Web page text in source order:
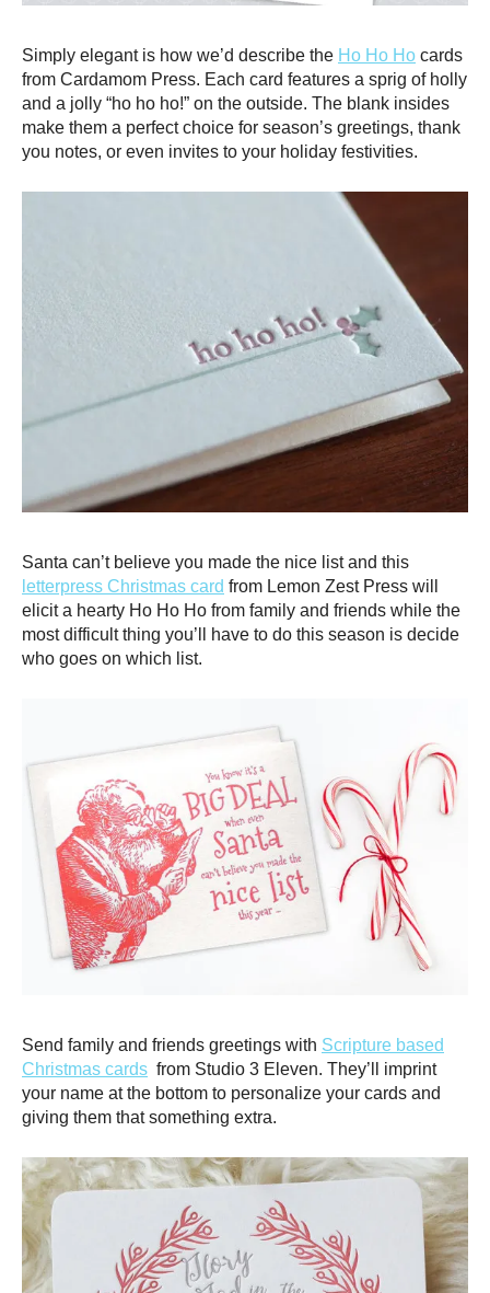
Simply elegant is how we’d describe the Ho Ho Ho cards
from Cardamom Press. Each card features a sprig of holly
and a jolly “ho ho ho!” on the outside. The blank insides
make them a perfect choice for season’s greetings, thank
you notes, or even invites to your holiday festivities.
Santa can’t believe you made the nice list and this
letterpress Christmas card from Lemon Zest Press will
elicit a hearty Ho Ho Ho from family and friends while the
most difficult thing you’ll have to do this season is decide
who goes on which list.
Send family and friends greetings with Scripture based
Christmas cards from Studio 3 Eleven. They’ll imprint
your name at the bottom to personalize your cards and
giving them that something extra.